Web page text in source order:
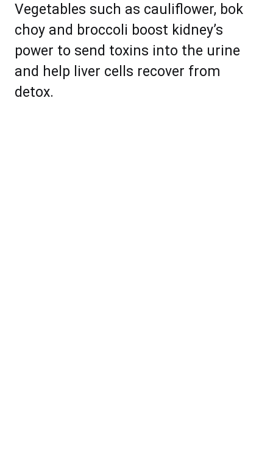
Vegetables such as cauliflower, bok
choy and broccoli boost kidney’s
power to send toxins into the urine
and help liver cells recover from
detox.